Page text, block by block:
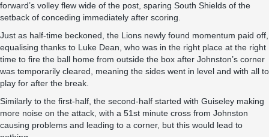
forward’s volley flew wide of the post, sparing South Shields of the
setback of conceding immediately after scoring.
Just as half-time beckoned, the Lions newly found momentum paid off,
equalising thanks to Luke Dean, who was in the right place at the right
time to fire the ball home from outside the box after Johnston’s corner
was temporarily cleared, meaning the sides went in level and with all to
play for after the break.
Similarly to the first-half, the second-half started with Guiseley making
more noise on the attack, with a 51st minute cross from Johnston
causing problems and leading to a corner, but this would lead to